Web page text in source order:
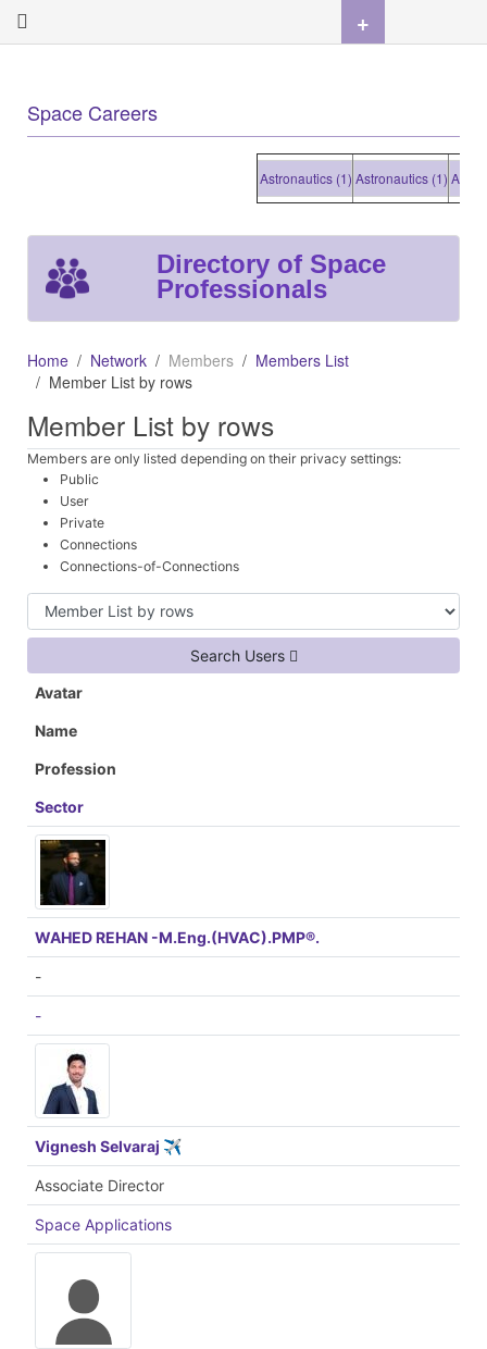
Space Careers
Astronautics (1)Astronautics (1)
Directory of Space
Professionals
Home Network Members
Members List
Member List by rows
Member List by rows
Members are only listed depending on their privacy settings:
Public
User
Private
Connections
Connections-of-Connections
Search Users
Avatar
Name
Profession
Sector
WAHED REHAN -M.Eng.(HVAC).PMP®.
-
-
Vignesh Selvaraj ✈
Associate Director
Space Applications
+